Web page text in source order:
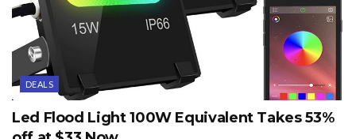
DEALS
Led Flood Light 100W Equivalent Takes 53%